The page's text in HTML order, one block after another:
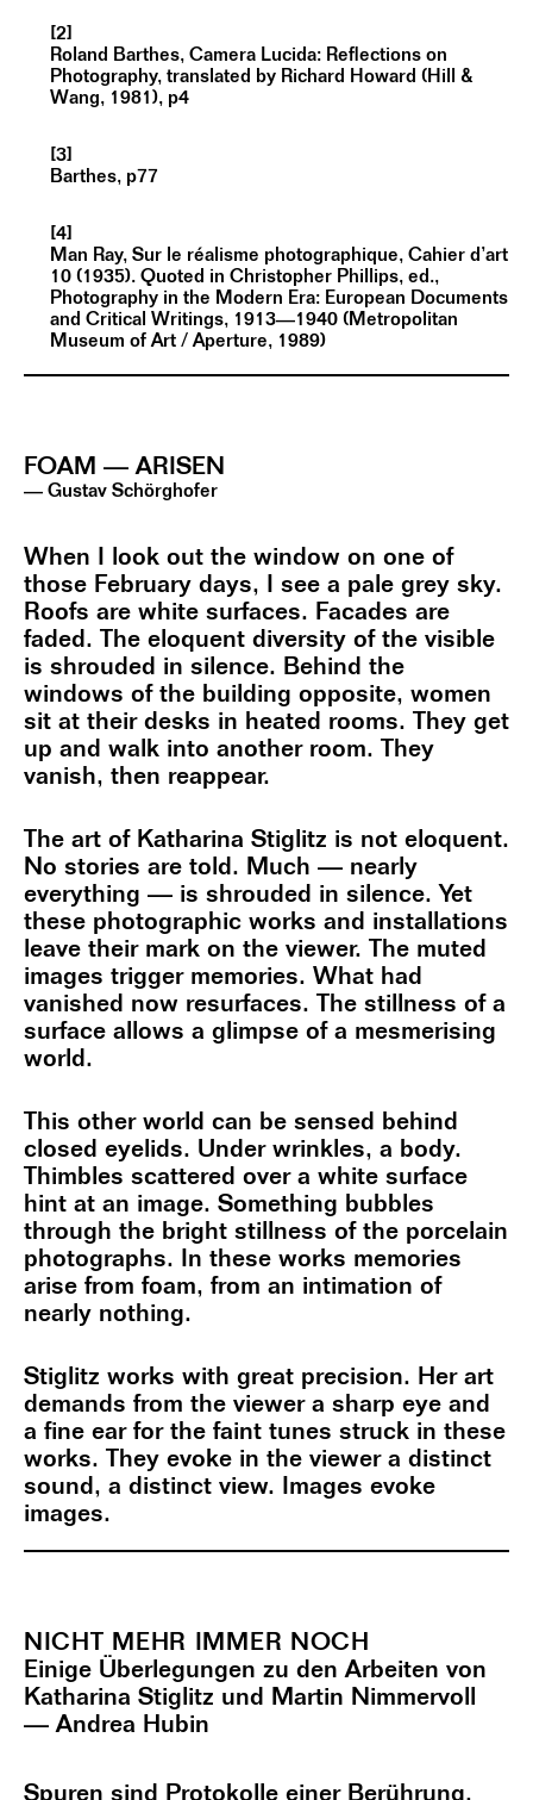
[2]
Roland Barthes, Camera Lucida: Reflections on
Photography, translated by Richard Howard (Hill &
Wang, 1981), p4
[3]
Barthes, p77
[4]
Man Ray, Sur le réalisme photographique, Cahier d’art
10 (1935). Quoted in Christopher Phillips, ed.,
Photography in the Modern Era: European Documents
and Critical Writings, 1913—1940 (Metropolitan
Museum of Art / Aperture, 1989)
FOAM — ARISEN
— Gustav Schörghofer
When I look out the window on one of
those February days, I see a pale grey sky.
Roofs are white surfaces. Facades are
faded. The eloquent diversity of the visible
is shrouded in silence. Behind the
windows of the building opposite, women
sit at their desks in heated rooms. They get
up and walk into another room. They
vanish, then reappear.
The art of Katharina Stiglitz is not eloquent.
No stories are told. Much — nearly
everything — is shrouded in silence. Yet
these photographic works and installations
leave their mark on the viewer. The muted
images trigger memories. What had
vanished now resurfaces. The stillness of a
surface allows a glimpse of a mesmerising
world.
This other world can be sensed behind
closed eyelids. Under wrinkles, a body.
Thimbles scattered over a white surface
hint at an image. Something bubbles
through the bright stillness of the porcelain
photographs. In these works memories
arise from foam, from an intimation of
nearly nothing.
Stiglitz works with great precision. Her art
demands from the viewer a sharp eye and
a fine ear for the faint tunes struck in these
works. They evoke in the viewer a distinct
sound, a distinct view. Images evoke
images.
NICHT MEHR IMMER NOCH
Einige Überlegungen zu den Arbeiten von
Katharina Stiglitz und Martin Nimmervoll
— Andrea Hubin
Spuren sind Protokolle einer Berührung.